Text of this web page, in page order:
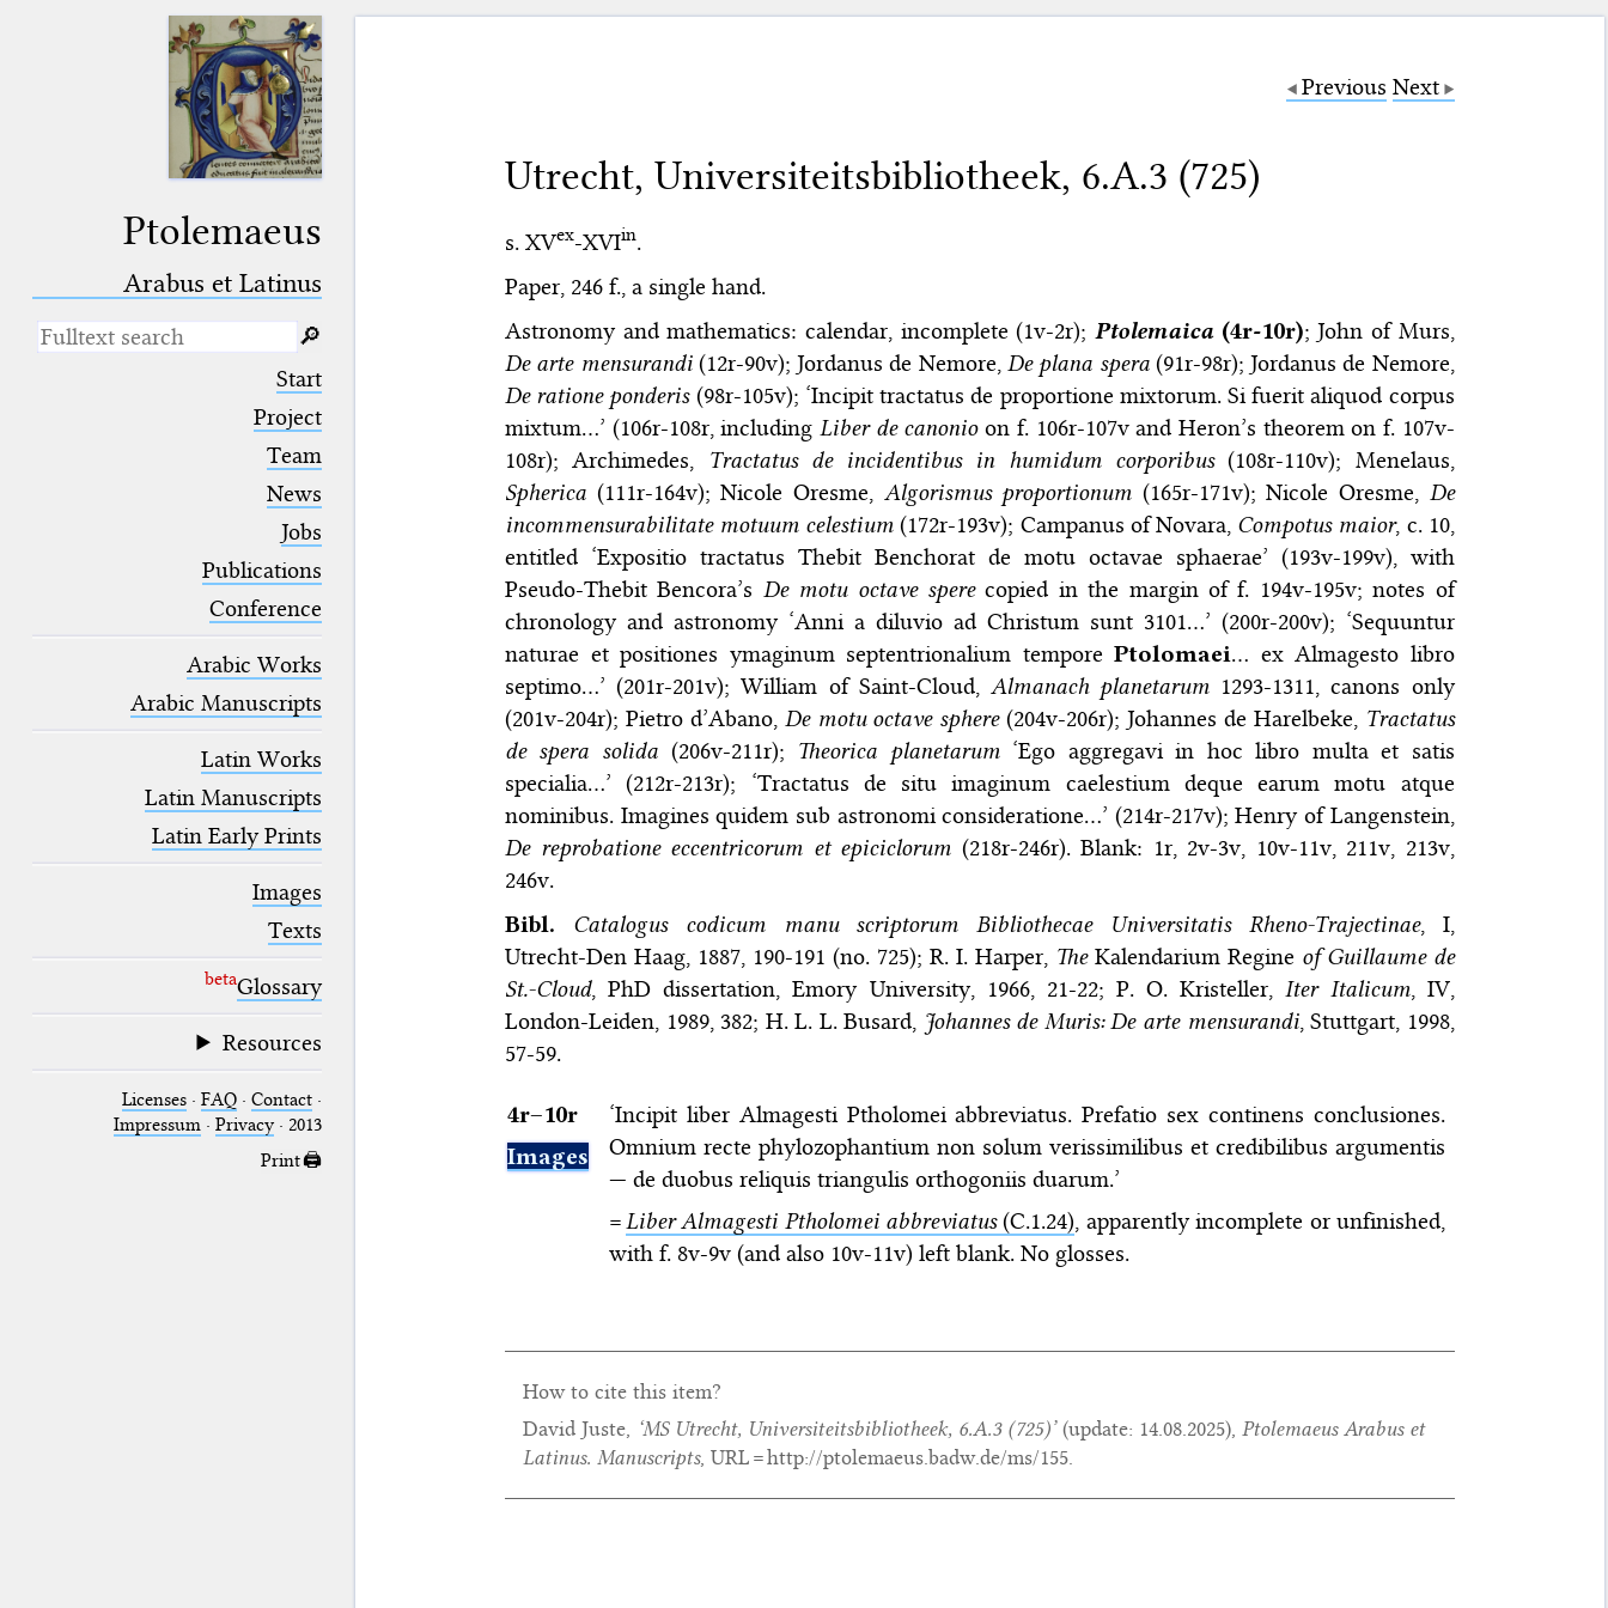
Ptolemaeus
Arabus et Latinus
(the underscore) is the placeholder
placeholder for no, one or more
placeholder for no, one or more
blank space (so that a search ends
at word boundaries).
🔎︎
Start
Project
Team
News
Jobs
Publications
Conference
Arabic Works
Arabic Manuscripts
Latin Works
Latin Manuscripts
Latin Early Prints
Images
Texts
betaGlossary
Resources
Licenses· FAQ· Contact·
Impressum· Privacy· 2013
Print 🖨
Previous Next
Utrecht, Universiteitsbibliotheek, 6.A.3 (725)
s. XVex-XVIin.
Paper, 246 f., a single hand.
Astronomy and mathematics: calendar, incomplete (1v-2r); Ptolemaica(4r-10r); John of Murs,
De arte mensurandi(12r-90v); Jordanus de Nemore, De plana spera(91r-98r); Jordanus de Nemore,
De ratione ponderis(98r-105v); ‘Incipit tractatus de proportione mixtorum. Si fuerit aliquod corpus
mixtum…’ (106r-108r, includingLiber de canonioon f. 106r-107v and Heron’s theorem on f. 107v-
108r); Archimedes,
Tractatus de incidentibus in humidum corporibus(108r-110v); Menelaus,
Spherica(111r-164v); Nicole Oresme, Algorismus proportionum (165r-171v); Nicole Oresme, De
incommensurabilitate motuum celestium (172r-193v); Campanus of Novara, Compotus maior, c. 10,
entitled ‘Expositio tractatus Thebit Benchorat de motu octavae sphaerae’ (193v-199v), with
Pseudo-Thebit Bencora’s De motu octave sperecopied in the margin of f. 194v-195v; notes of
chronology and astronomy ‘Anni a diluvio ad Christum sunt 3101…’ (200r-200v); ‘Sequuntur
naturae et positiones ymaginum septentrionalium temporePtolomaei… ex Almagesto libro
septimo…’ (201r-201v); William of Saint-Cloud, Almanach planetarum 1293-1311, canons only
(201v-204r); Pietro d’Abano, De motu octave sphere(204v-206r); Johannes de Harelbeke, Tractatus
de spera solida (206v-211r); Theorica planetarum‘Ego aggregavi in hoc libro multa et satis
specialia…’ (212r-213r); ‘Tractatus de situ imaginum caelestium deque earum motu atque
nominibus. Imagines quidem sub astronomi consideratione…’ (214r-217v); Henry of Langenstein,
De reprobatione eccentricorum et epiciclorum (218r-246r). Blank: 1r, 2v-3v, 10v-11v, 211v, 213v,
246v.
Bibl. Catalogus codicum manu scriptorum Bibliothecae Universitatis Rheno-Trajectinae, I,
Utrecht-Den Haag, 1887, 190-191 (no. 725); R. I. Harper, TheKalendarium Regine of Guillaume de
St.-Cloud, PhD dissertation, Emory University, 1966, 21-22; P. O. Kristeller,Iter Italicum, IV,
London-Leiden, 1989, 382; H. L. L. Busard, Johannes de Muris: De arte mensurandi, Stuttgart, 1998,
57-59.
4r–⁠10r
Images
‘Incipit liber Almagesti Ptholomei abbreviatus. Prefatio sex continens conclusiones.
Omnium recte phylozophantium non solum verissimilibus et credibilibus argumentis
— de duobus reliquis triangulis orthogoniis duarum.’
=Liber Almagesti Ptholomei abbreviatus(C.1.24), apparently incomplete or unfinished,
with f. 8v-9v (and also 10v-11v) left blank. No glosses.
How to cite this item?
David Juste, ‘MS Utrecht, Universiteitsbibliotheek, 6.A.3 (725)’(update: 14.08.2025), Ptolemaeus Arabus et
Latinus. Manuscripts, URL = http://ptolemaeus.badw.de/ms/155.